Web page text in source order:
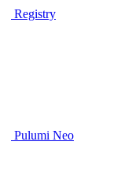
Registry
Pulumi Neo